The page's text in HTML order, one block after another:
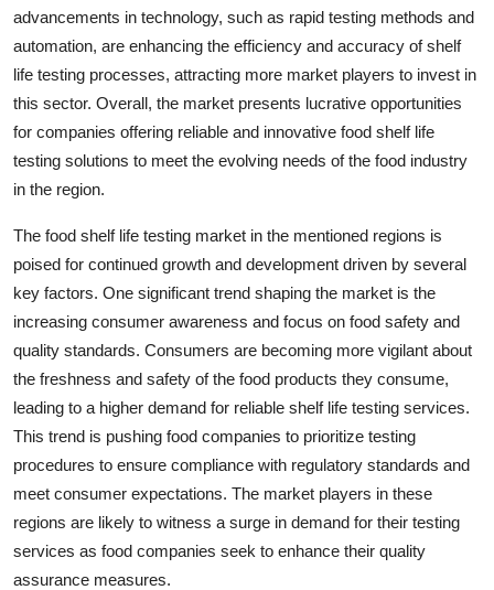
advancements in technology, such as rapid testing methods and
automation, are enhancing the efficiency and accuracy of shelf
life testing processes, attracting more market players to invest in
this sector. Overall, the market presents lucrative opportunities
for companies offering reliable and innovative food shelf life
testing solutions to meet the evolving needs of the food industry
in the region.
The food shelf life testing market in the mentioned regions is
poised for continued growth and development driven by several
key factors. One significant trend shaping the market is the
increasing consumer awareness and focus on food safety and
quality standards. Consumers are becoming more vigilant about
the freshness and safety of the food products they consume,
leading to a higher demand for reliable shelf life testing services.
This trend is pushing food companies to prioritize testing
procedures to ensure compliance with regulatory standards and
meet consumer expectations. The market players in these
regions are likely to witness a surge in demand for their testing
services as food companies seek to enhance their quality
assurance measures.